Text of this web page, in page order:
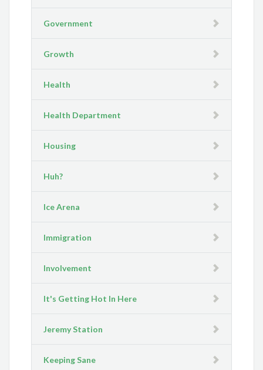
Government
Growth
Health
Health Department
Housing
Huh?
Ice Arena
Immigration
Involvement
It's Getting Hot In Here
Jeremy Station
Keeping Sane